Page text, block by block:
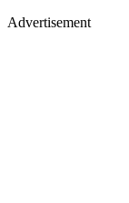
Advertisement